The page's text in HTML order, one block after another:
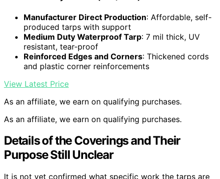
Manufacturer Direct Production: Affordable, self-
produced tarps with support
Medium Duty Waterproof Tarp: 7 mil thick, UV
resistant, tear-proof
Reinforced Edges and Corners: Thickened cords
and plastic corner reinforcements
View Latest Price
As an affiliate, we earn on qualifying purchases.
As an affiliate, we earn on qualifying purchases.
Details of the Coverings and Their
Purpose Still Unclear
It is not yet confirmed what specific work the tarps are